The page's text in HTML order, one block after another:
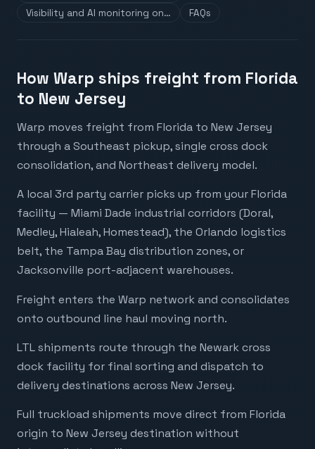
Visibility and AI monitoring on…
FAQs
How Warp ships freight from Florida
to New Jersey
Warp moves freight from Florida to New Jersey
through a Southeast pickup, single cross dock
consolidation, and Northeast delivery model.
A local 3rd party carrier picks up from your Florida
facility — Miami Dade industrial corridors (Doral,
Medley, Hialeah, Homestead), the Orlando logistics
belt, the Tampa Bay distribution zones, or
Jacksonville port-adjacent warehouses.
Freight enters the Warp network and consolidates
onto outbound line haul moving north.
LTL shipments route through the Newark cross
dock facility for final sorting and dispatch to
delivery destinations across New Jersey.
Full truckload shipments move direct from Florida
origin to New Jersey destination without